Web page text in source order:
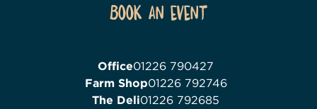
Book an event
Office01226 790427
Farm Shop01226 792746
The Deli01226 792685